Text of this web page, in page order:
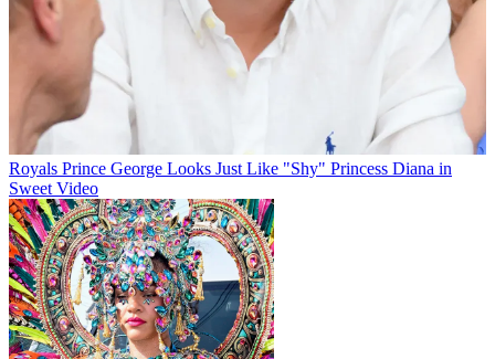
Royals Prince George Looks Just Like "Shy" Princess Diana in
Sweet Video